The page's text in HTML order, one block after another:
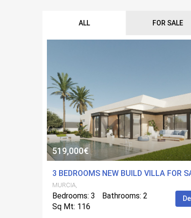
ALL FOR SALE
519,000€
MURCIA,
Bedrooms: 3
Bathrooms: 2
Sq Mt: 116